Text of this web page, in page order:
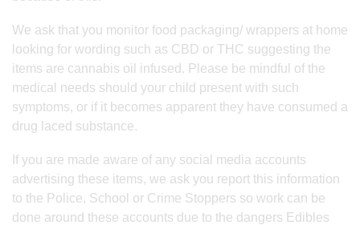
We ask that you monitor food packaging/ wrappers at home
looking for wording such as CBD or THC suggesting the
items are cannabis oil infused. Please be mindful of the
medical needs should your child present with such
symptoms, or if it becomes apparent they have consumed a
drug laced substance.
If you are made aware of any social media accounts
advertising these items, we ask you report this information
to the Police, School or Crime Stoppers so work can be
done around these accounts due to the dangers Edibles